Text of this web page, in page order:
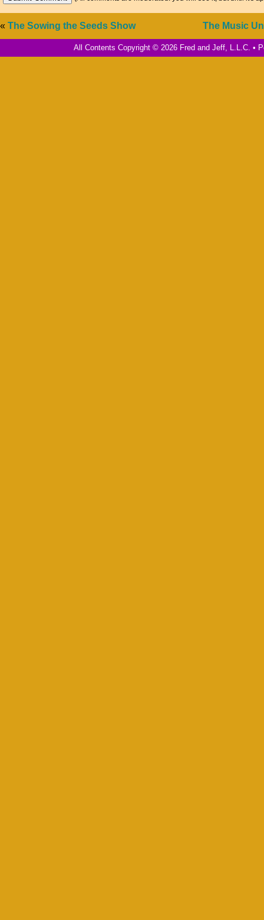
The Music
« The Sowing the Seeds Show
All Contents Copyright © 2026 Fred and Jeff, L.L.C. •